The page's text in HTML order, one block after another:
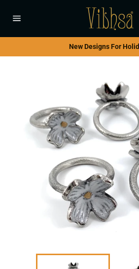
content
New Designs For